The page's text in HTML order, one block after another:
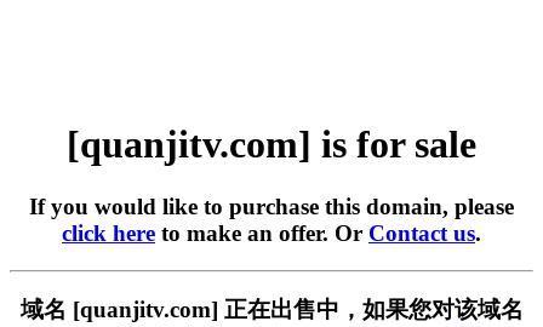
[quanjitv.com] is for sale
If you would like to purchase this domain, please
click here to make an offer. Or Contact us.
域名 [quanjitv.com] 正在出售中，如果您对该域名